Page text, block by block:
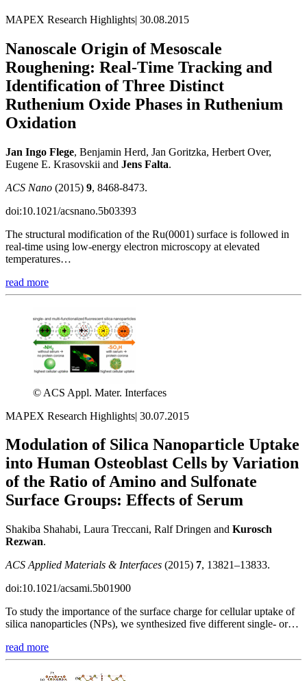
MAPEX Research Highlights| 30.08.2015
Nanoscale Origin of Mesoscale
Roughening: Real-Time Tracking and
Identification of Three Distinct
Ruthenium Oxide Phases in Ruthenium
Oxidation
Jan Ingo Flege, Benjamin Herd, Jan Goritzka, Herbert Over,
Eugene E. Krasovskii and Jens Falta.
ACS Nano (2015) 9, 8468-8473.
doi:10.1021/acsnano.5b03393
The structural modification of the Ru(0001) surface is followed in
real-time using low-energy electron microscopy at elevated
temperatures…
read more
© ACS Appl. Mater. Interfaces
MAPEX Research Highlights| 30.07.2015
Modulation of Silica Nanoparticle Uptake
into Human Osteoblast Cells by Variation
of the Ratio of Amino and Sulfonate
Surface Groups: Effects of Serum
Shakiba Shahabi, Laura Treccani, Ralf Dringen and Kurosch
Rezwan.
ACS Applied Materials & Interfaces (2015) 7, 13821–13833.
doi:10.1021/acsami.5b01900
To study the importance of the surface charge for cellular uptake of
silica nanoparticles (NPs), we synthesized five different single- or…
read more